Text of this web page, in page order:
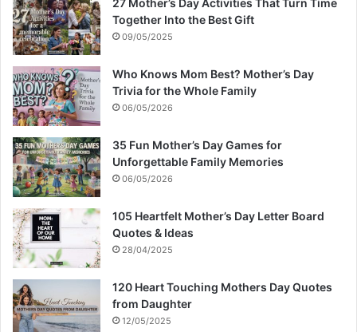
27 Mother’s Day Activities That Turn Time
Together Into the Best Gift
09/05/2025
Who Knows Mom Best? Mother’s Day
Trivia for the Whole Family
06/05/2026
35 Fun Mother’s Day Games for
Unforgettable Family Memories
06/05/2026
105 Heartfelt Mother’s Day Letter Board
Quotes & Ideas
28/04/2025
120 Heart Touching Mothers Day Quotes
from Daughter
12/05/2025